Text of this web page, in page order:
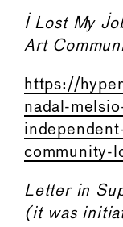
I Lost My
Art
https://
nadal-
community-
Letter in
(it was